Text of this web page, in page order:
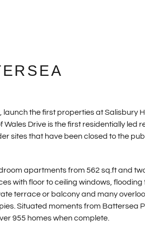
the first properties at Salisbury
Drive is the first residentially led
sites that have been closed to the
apartments from 562 sq.ft and
with floor to ceiling windows, flooding
terrace or balcony and many
Situated moments from Battersea
955 homes when complete.